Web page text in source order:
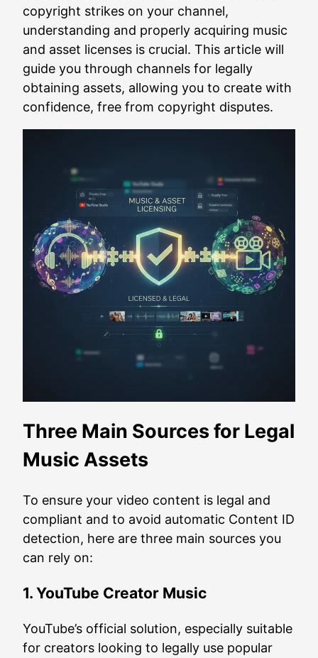
copyright strikes on your channel,
understanding and properly acquiring music
and asset licenses is crucial. This article will
guide you through channels for legally
obtaining assets, allowing you to create with
confidence, free from copyright disputes.
Three Main Sources for Legal
Music Assets
To ensure your video content is legal and
compliant and to avoid automatic Content ID
detection, here are three main sources you
can rely on:
1. YouTube Creator Music
YouTube’s official solution, especially suitable
for creators looking to legally use popular